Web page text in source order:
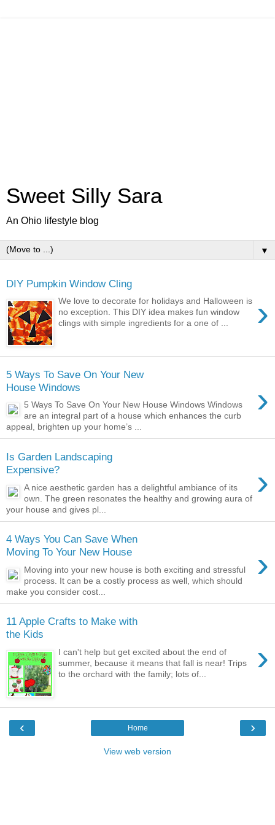
Sweet Silly Sara
An Ohio lifestyle blog
▼
DIY Pumpkin Window Cling
›
We love to decorate for holidays and Halloween is
no exception. This DIY idea makes fun window
clings with simple ingredients for a one of ...
5 Ways To Save On Your New
House Windows
›
5 Ways To Save On Your New House Windows Windows
are an integral part of a house which enhances the curb
appeal, brighten up your home’s ...
Is Garden Landscaping
Expensive?
›
A nice aesthetic garden has a delightful ambiance of its
own. The green resonates the healthy and growing aura of
your house and gives pl...
4 Ways You Can Save When
Moving To Your New House
›
Moving into your new house is both exciting and stressful
process. It can be a costly process as well, which should
make you consider cost...
11 Apple Crafts to Make with
the Kids
›
I can't help but get excited about the end of
summer, because it means that fall is near! Trips
to the orchard with the family; lots of...
‹ ›
Home
View web version